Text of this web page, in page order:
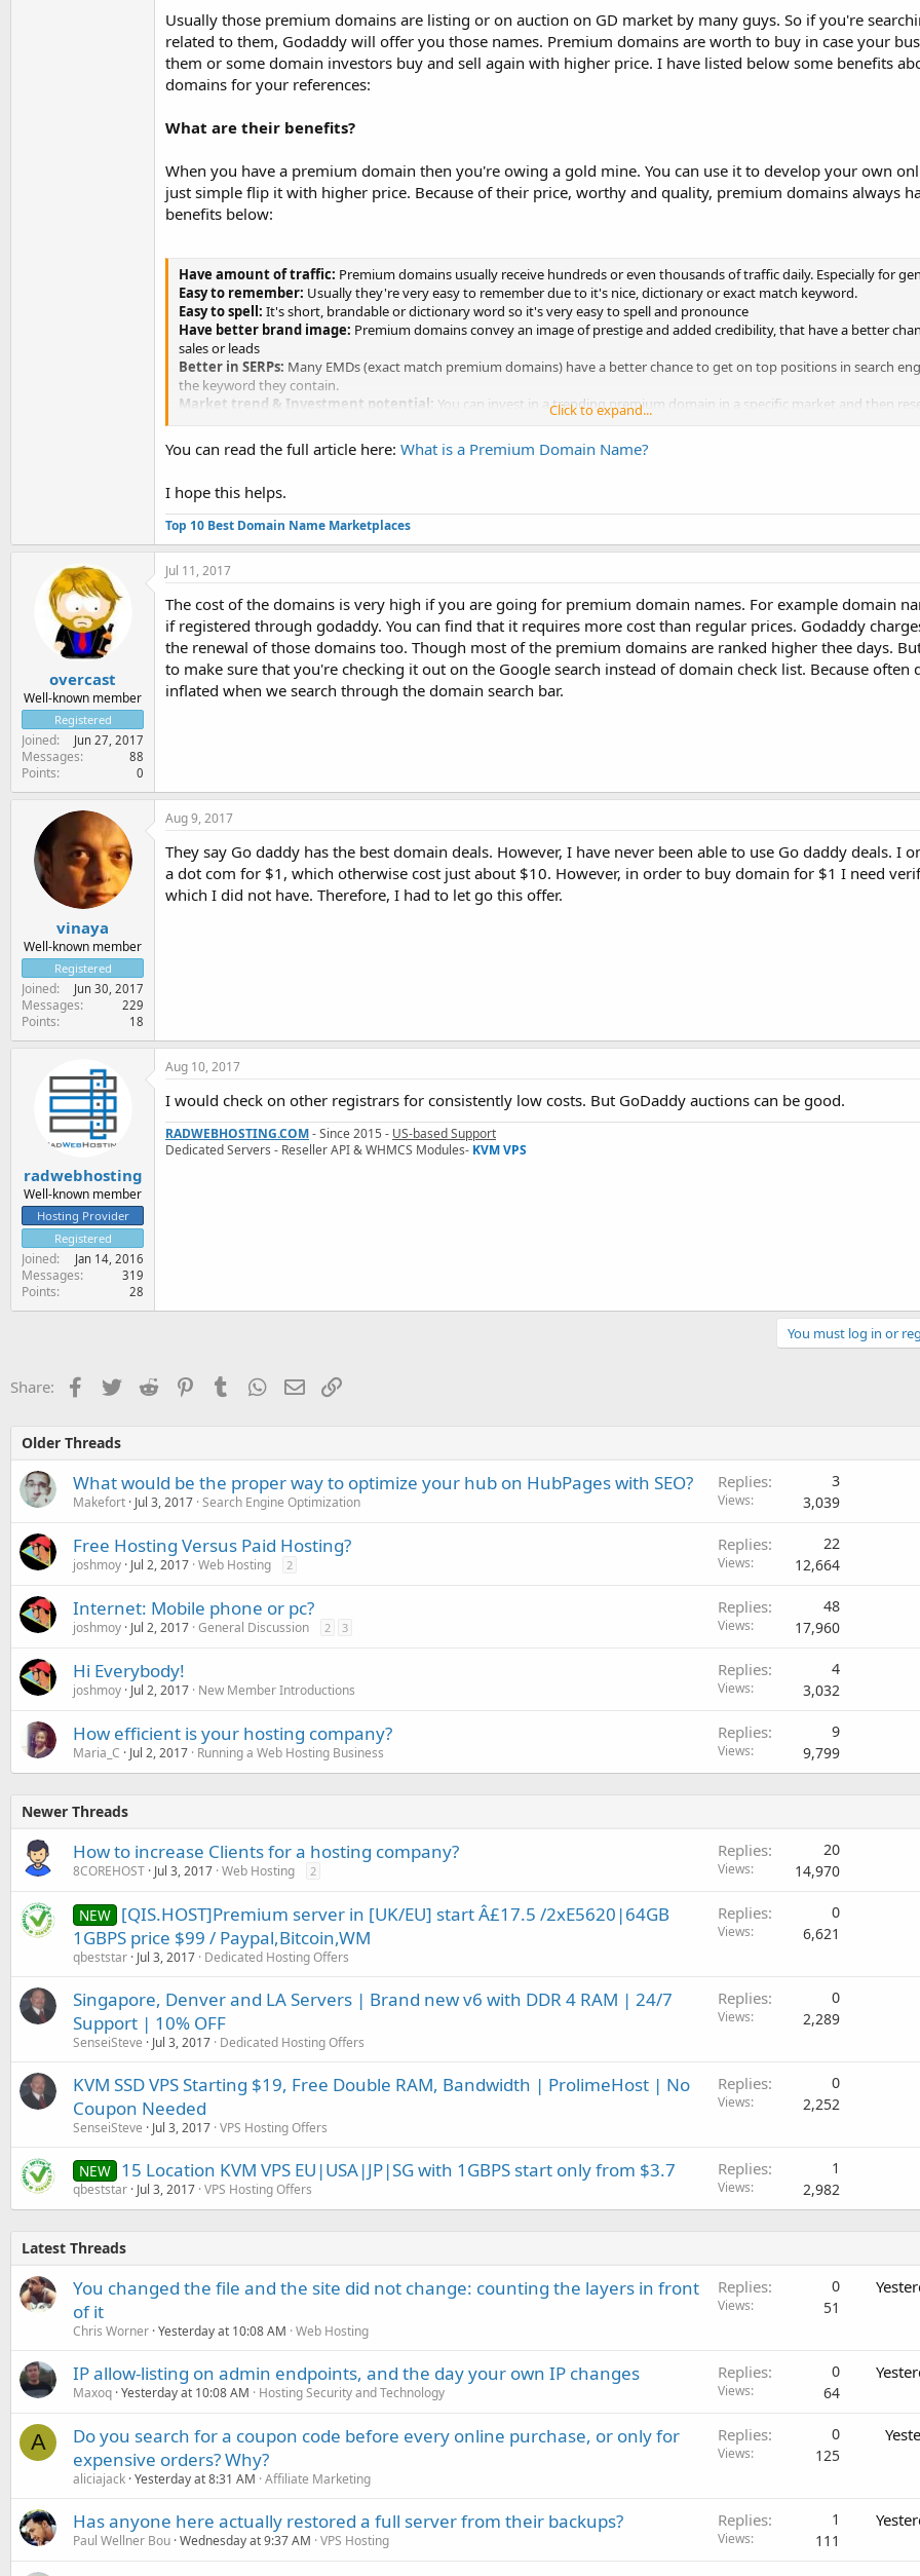
I was browsing other domain offers and I saw 1 with a premium tag but it was around 700Â£. Whats the deal here? The
explains is that they can introduce you to the seller, but with such a high price, why would you go for it?
Usually those premium domains are listing or on auction on GD market by many guys. So if you're
related to them, Godaddy will offer you those names. Premium domains are worth to buy in case your
them or some domain investors buy and sell again with higher price. I have listed below some benefits
domains for your references:
What are their benefits?
When you have a premium domain then you're owing a gold mine. You can use it to develop your own
just simple flip it with higher price. Because of their price, worthy and quality, premium domains always
benefits below:
Have amount of traffic: Premium domains usually receive hundreds or even thousands of traffic daily. Especially for
Easy to remember: Usually they're very easy to remember due to it's nice, dictionary or exact match keyword.
Easy to spell: It's short, brandable or dictionary word so it's very easy to spell and pronounce
Have better brand image: Premium domains convey an image of prestige and added credibility, that have a better
sales or leads
Better in SERPs: Many EMDs (exact match premium domains) have a better chance to get on top positions in search
the keyword they contain.
Market trend & Investment potential: You can invest in a trending premium domain in a specific market and then
Click to expand...
You can read the full article here: What is a Premium Domain Name?
I hope this helps.
Top 10 Best Domain Name Marketplaces
overcast
Well-known member
Registered
Joined Jun 27, 2017
Messages 88
Points 0
Jul 11, 2017
The cost of the domains is very high if you are going for premium domain names. For example domain
if registered through godaddy. You can find that it requires more cost than regular prices. Godaddy
the renewal of those domains too. Though most of the premium domains are ranked higher thee days.
to make sure that you're checking it out on the Google search instead of domain check list. Because often
inflated when we search through the domain search bar.
vinaya
Well-known member
Registered
Joined Jun 30, 2017
Messages 229
Points 18
Aug 9, 2017
They say Go daddy has the best domain deals. However, I have never been able to use Go daddy deals. I
a dot com for $1, which otherwise cost just about $10. However, in order to buy domain for $1 I need
which I did not have. Therefore, I had to let go this offer.
radwebhosting
Well-known member
Hosting Provider
Registered
Joined Jan 14, 2016
Messages 319
Points 28
Aug 10, 2017
I would check on other registrars for consistently low costs. But GoDaddy auctions can be good.
RADWEBHOSTING.COM- Since 2015 - US-based Support
Dedicated Servers - Reseller API & WHMCS Modules- KVM VPS
You must log in or
Share: Facebook
TwitterReddit PinterestTumblr WhatsApp
EmailLink
Older Threads
What would be the proper way to optimize your hub on HubPages with SEO?
Makefort Jul 3, 2017 Search Engine Optimization
Replies 3
Views 3,039
Free Hosting Versus Paid Hosting?
joshmoy Jul 2, 2017 Web Hosting 2
Replies 22
Views 12,664
Internet: Mobile phone or pc?
joshmoy Jul 2, 2017 General Discussion 2 3
Replies 48
Views 17,960
Hi Everybody!
joshmoy Jul 2, 2017 New Member Introductions
Replies 4
Views 3,032
How efficient is your hosting company?
Maria_C Jul 2, 2017 Running a Web Hosting Business
Replies 9
Views 9,799
Newer Threads
How to increase Clients for a hosting company?
8COREHOST Jul 3, 2017 Web Hosting 2
Replies 20
Views 14,970
NEW [QIS.HOST]Premium server in [UK/EU] start Â£17.5 /2xE5620|64GB
1GBPS price $99 / Paypal,Bitcoin,WM
qbeststar Jul 3, 2017 Dedicated Hosting Offers
Replies 0
Views 6,621
Singapore, Denver and LA Servers | Brand new v6 with DDR 4 RAM | 24/7
Support | 10% OFF
SenseiSteve Jul 3, 2017 Dedicated Hosting Offers
Replies 0
Views 2,289
KVM SSD VPS Starting $19, Free Double RAM, Bandwidth | ProlimeHost | No
Coupon Needed
SenseiSteve Jul 3, 2017 VPS Hosting Offers
Replies 0
Views 2,252
NEW 15 Location KVM VPS EU|USA|JP|SG with 1GBPS start only from $3.7
qbeststar Jul 3, 2017 VPS Hosting Offers
Replies 1
Views 2,982
Latest Threads
You changed the file and the site did not change: counting the layers in front
of it
Chris Worner Yesterday at 10:08 AM Web Hosting
Replies 0
Views 51
IP allow-listing on admin endpoints, and the day your own IP changes
Maxoq Yesterday at 10:08 AM Hosting Security and Technology
Replies 0
Views 64
A
Do you search for a coupon code before every online purchase, or only for
expensive orders? Why?
aliciajack Yesterday at 8:31 AM Affiliate Marketing
Replies 0
Views 125
Has anyone here actually restored a full server from their backups?
Paul Wellner Bou Wednesday at 9:37 AM VPS Hosting
Replies 1
Views 111